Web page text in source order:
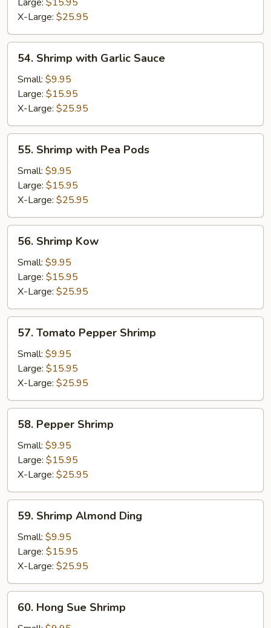
Sauce
X-Large: $25.95
Shrimp
with
Garlic
Sauce
54. Shrimp with Garlic Sauce
Small: $9.95
Large: $15.95
X-Large: $25.95
Shrimp
with
Pea
Pods
55. Shrimp with Pea Pods
Small: $9.95
Large: $15.95
X-Large: $25.95
Shrimp
Kow
56. Shrimp Kow
Small: $9.95
Large: $15.95
X-Large: $25.95
Tomato
Pepper
Shrimp
57. Tomato Pepper Shrimp
Small: $9.95
Large: $15.95
X-Large: $25.95
Pepper
Shrimp
58. Pepper Shrimp
Small: $9.95
Large: $15.95
X-Large: $25.95
Shrimp
Almond
Ding
59. Shrimp Almond Ding
Small: $9.95
Large: $15.95
X-Large: $25.95
Hong
60. Hong Sue Shrimp